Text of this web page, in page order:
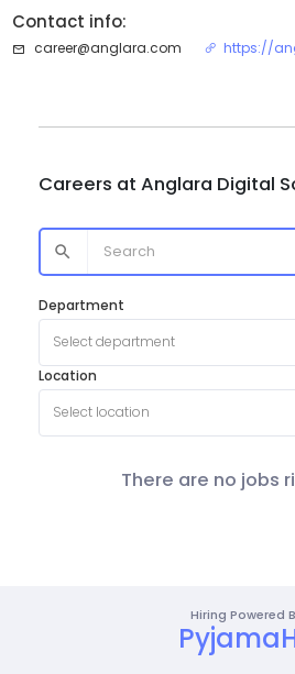
Contact info:
career@anglara.com https://
Careers at Anglara Digital
Department
Select department
Location
Select location
There are no jobs
Hiring Powered